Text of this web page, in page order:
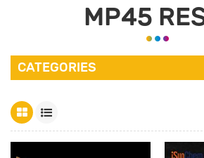
MP45
CATEGORIES